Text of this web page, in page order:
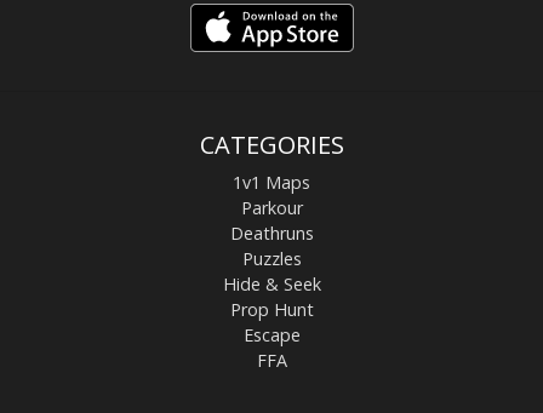
CATEGORIES
1v1 Maps
Parkour
Deathruns
Puzzles
Hide & Seek
Prop Hunt
Escape
FFA